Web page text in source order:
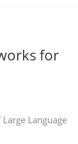
for
Language